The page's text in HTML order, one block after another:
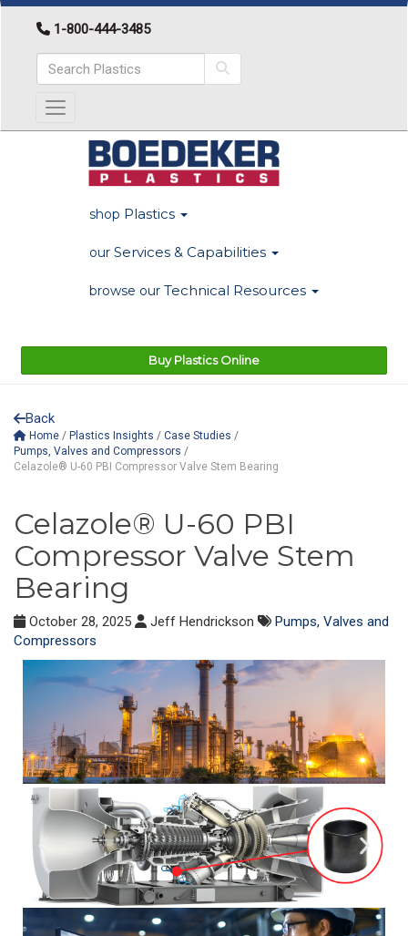
1-800-444-3485
Toggle navigation
shop Plastics
our Services & Capabilities
browse our Technical Resources
Buy Plastics Online
Back
Home / Plastics Insights / Case Studies /
Pumps, Valves and Compressors /
Celazole® U-60 PBI Compressor Valve Stem Bearing
Celazole® U-60 PBI
Compressor Valve Stem
Bearing
October 28, 2025 Jeff Hendrickson
Pumps, Valves and
Compressors